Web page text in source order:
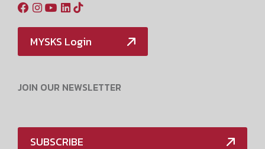
MYSKS Login
JOIN OUR NEWSLETTER
SUBSCRIBE